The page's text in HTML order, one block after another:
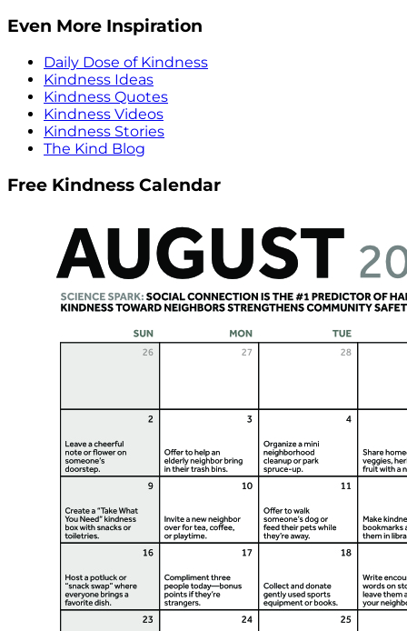
Even More Inspiration
Daily Dose of Kindness
Kindness Ideas
Kindness Quotes
Kindness Videos
Kindness Stories
The Kind Blog
Free Kindness Calendar